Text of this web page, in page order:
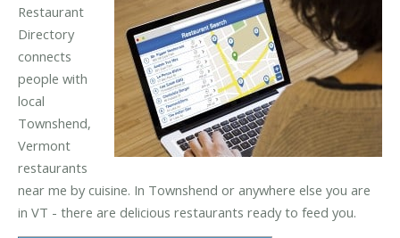
Restaurant
Directory
connects
people with
local
Townshend,
Vermont
restaurants
near me by cuisine. In Townshend or anywhere else you are
in VT - there are delicious restaurants ready to feed you.